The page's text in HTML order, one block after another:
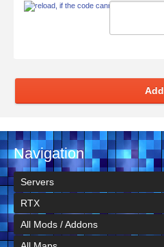
Add
Navigation
Servers
RTX
All Mods / Addons